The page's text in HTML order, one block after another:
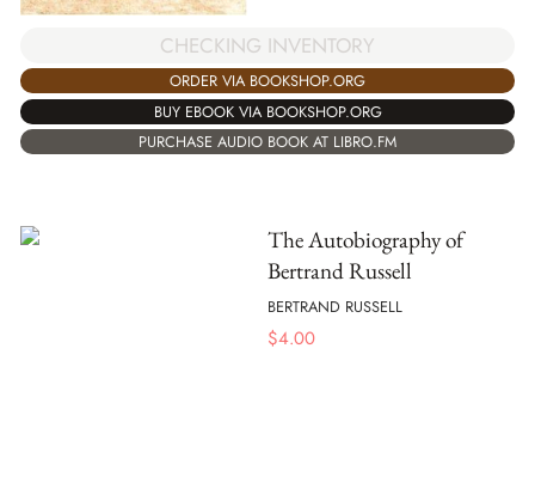
CHECKING INVENTORY
ORDER VIA BOOKSHOP.ORG
BUY EBOOK VIA BOOKSHOP.ORG
PURCHASE AUDIO BOOK AT LIBRO.FM
The Autobiography of
Bertrand Russell
BERTRAND RUSSELL
$4.00